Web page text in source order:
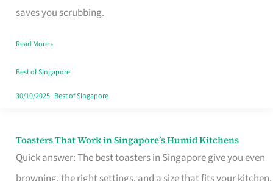
saves you scrubbing.
in
Read More »
Best of Singapore
30/10/2025| Best of Singapore
Toasters That Work in Singapore’s Humid Kitchens
Quick answer: The best toasters in Singapore give you even
Toasters
That